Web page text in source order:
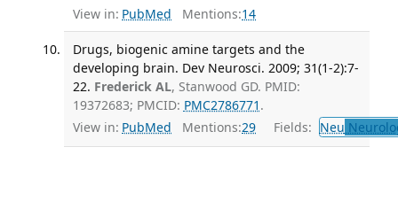
View in: PubMed Mentions:14
Drugs, biogenic amine targets and the
developing brain. Dev Neurosci. 2009; 31(1-2):7-
22. Frederick AL, Stanwood GD. PMID:
19372683; PMCID: PMC2786771 .
View in: PubMed Mentions:29 Fields: Neu